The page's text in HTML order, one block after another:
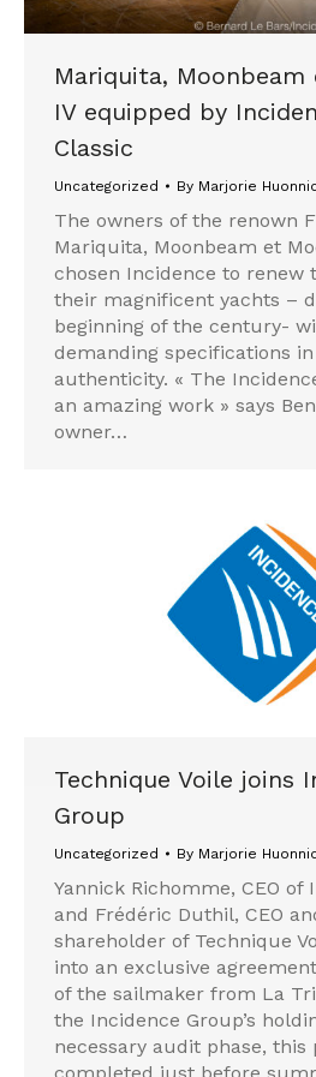
Mariquita,
IV equipped by
Classic
Uncategorized By Marjorie
The owners of the renown
Mariquita, Moonbeam et
chosen Incidence to renew
their magnificent yachts –
beginning of the century-
demanding specifications
authenticity. « The
an amazing work » says
owner…
Technique Voile joins
Group
Uncategorized By Marjorie
Yannick Richomme, CEO of
and Frédéric Duthil, CEO
shareholder of Technique
into an exclusive
of the sailmaker from La
the Incidence Group’s
necessary audit phase,
completed just before